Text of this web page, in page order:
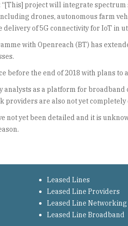
project will integrate
drones, autonomous farm
delivery of 5G connectivity for IoT in
with Openreach (BT) has
before the end of 2018 with plans to
analysts as a platform for
providers are also not yet
not yet been detailed and it is
Leased Lines
Leased Line Providers
Leased Line Networking
Leased Line Broadband